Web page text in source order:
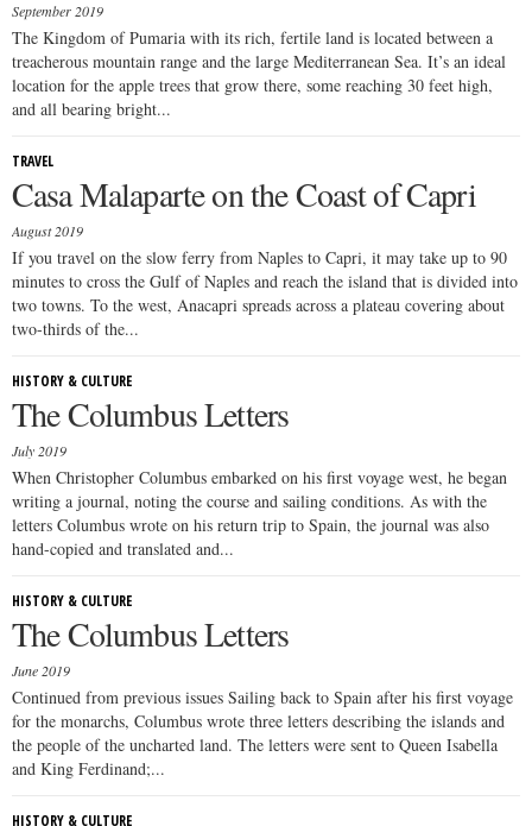
September 2019
The Kingdom of Pumaria with its rich, fertile land is located between a
treacherous mountain range and the large Mediterranean Sea. It’s an ideal
location for the apple trees that grow there, some reaching 30 feet high,
and all bearing bright...
TRAVEL
Casa Malaparte on the Coast of Capri
August 2019
If you travel on the slow ferry from Naples to Capri, it may take up to 90
minutes to cross the Gulf of Naples and reach the island that is divided into
two towns. To the west, Anacapri spreads across a plateau covering about
two-thirds of the...
HISTORY & CULTURE
The Columbus Letters
July 2019
When Christopher Columbus embarked on his first voyage west, he began
writing a journal, noting the course and sailing conditions. As with the
letters Columbus wrote on his return trip to Spain, the journal was also
hand-copied and translated and...
HISTORY & CULTURE
The Columbus Letters
June 2019
Continued from previous issues Sailing back to Spain after his first voyage
for the monarchs, Columbus wrote three letters describing the islands and
the people of the uncharted land. The letters were sent to Queen Isabella
and King Ferdinand;...
HISTORY & CULTURE